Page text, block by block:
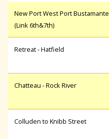
c
h
f
o
New Port West Port Bustamante
(Link 6th&7th)
Retreat - Hatfield
Chatteau - Rock River
Colluden to Knibb Street